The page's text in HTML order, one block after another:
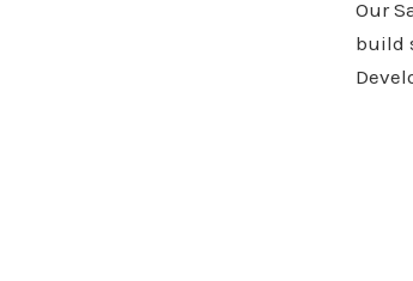
Our
build